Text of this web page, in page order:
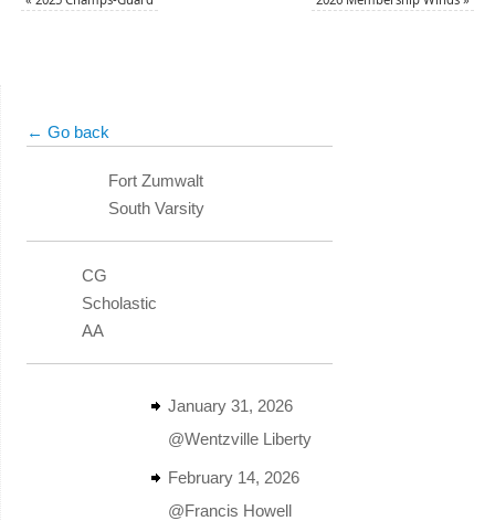
← Go back
Fort Zumwalt
South Varsity
CG
Scholastic
AA
January 31, 2026
@Wentzville Liberty
February 14, 2026
@Francis Howell